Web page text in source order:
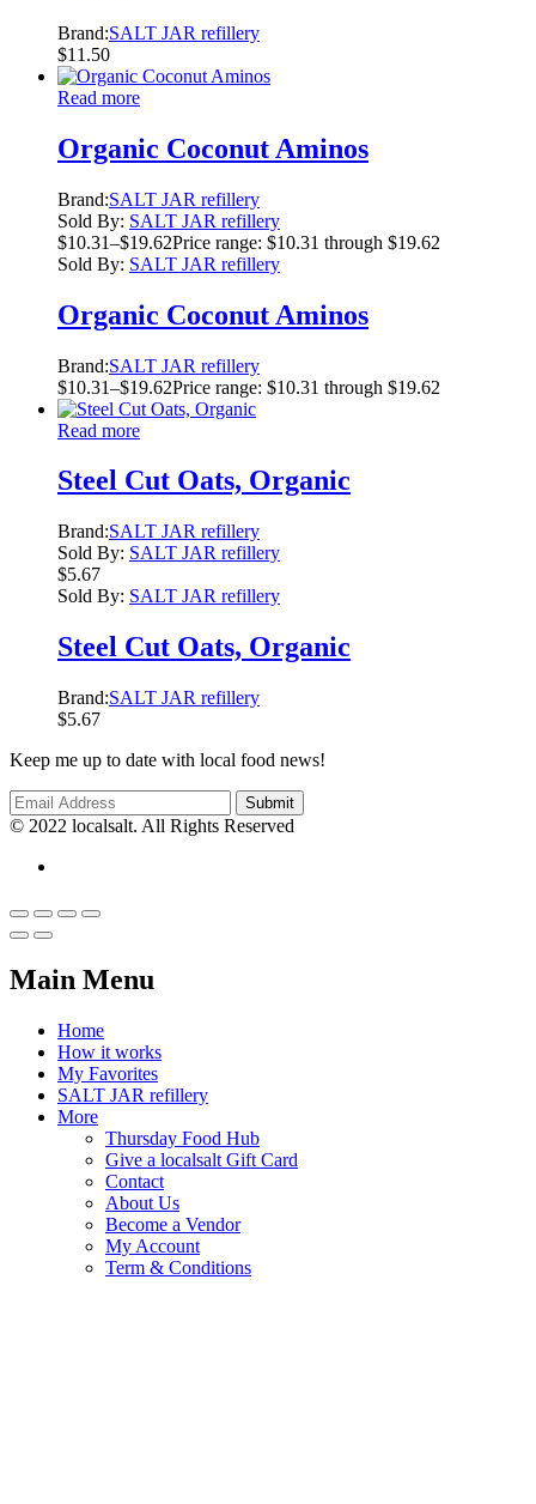
Brand:SALT JAR refillery
$11.50
Read more
Organic Coconut Aminos
Brand:SALT JAR refillery
Sold By: SALT JAR refillery
$10.31–$19.62Price range: $10.31 through $19.62
Sold By: SALT JAR refillery
Organic Coconut Aminos
Brand:SALT JAR refillery
$10.31–$19.62Price range: $10.31 through $19.62
Read more
Steel Cut Oats, Organic
Brand:SALT JAR refillery
Sold By: SALT JAR refillery
$5.67
Sold By: SALT JAR refillery
Steel Cut Oats, Organic
Brand:SALT JAR refillery
$5.67
Keep me up to date with local food news!
© 2022 localsalt. All Rights Reserved
Main Menu
Home
How it works
My Favorites
SALT JAR refillery
More
Thursday Food Hub
Give a localsalt Gift Card
Contact
About Us
Become a Vendor
My Account
Term & Conditions